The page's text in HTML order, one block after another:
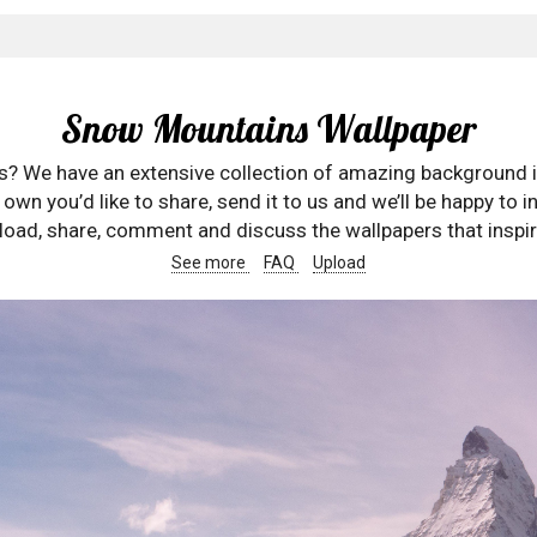
Snow Mountains Wallpaper
We have an extensive collection of amazing
you’d like to share, send it to us and we’ll be happy to
share, comment and discuss the wallpapers that
See more FAQ Upload